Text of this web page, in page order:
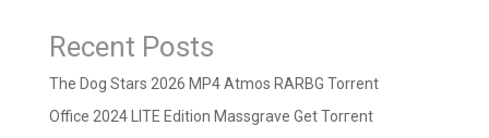
Recent Posts
The Dog Stars 2026 MP4 Atmos RARBG Torrent
Office 2024 LITE Edition Massgrave Gеt Torгеnt